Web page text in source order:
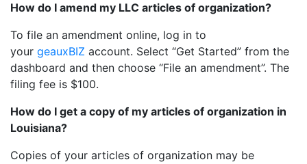
How do I amend my LLC articles of organization?
To file an amendment online, log in to
your geauxBIZ account. Select “Get Started” from the
dashboard and then choose “File an amendment”. The
filing fee is $100.
How do I get a copy of my articles of organization in
Louisiana?
Copies of your articles of organization may be